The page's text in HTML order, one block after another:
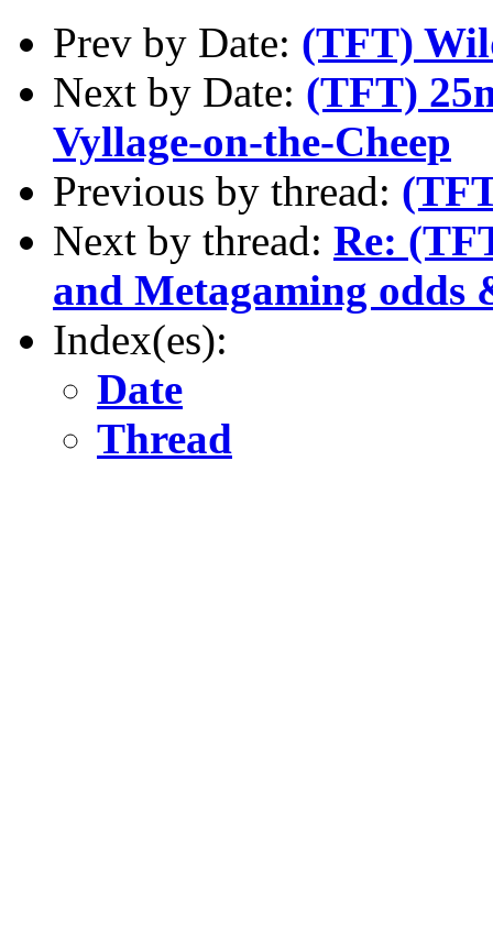
Prev by Date: (TFT)
Next by Date: (TFT)
Vyllage-on-the-Cheep
Previous by thread:
Next by thread: Re:
and Metagaming odds
Index(es):
Date
Thread